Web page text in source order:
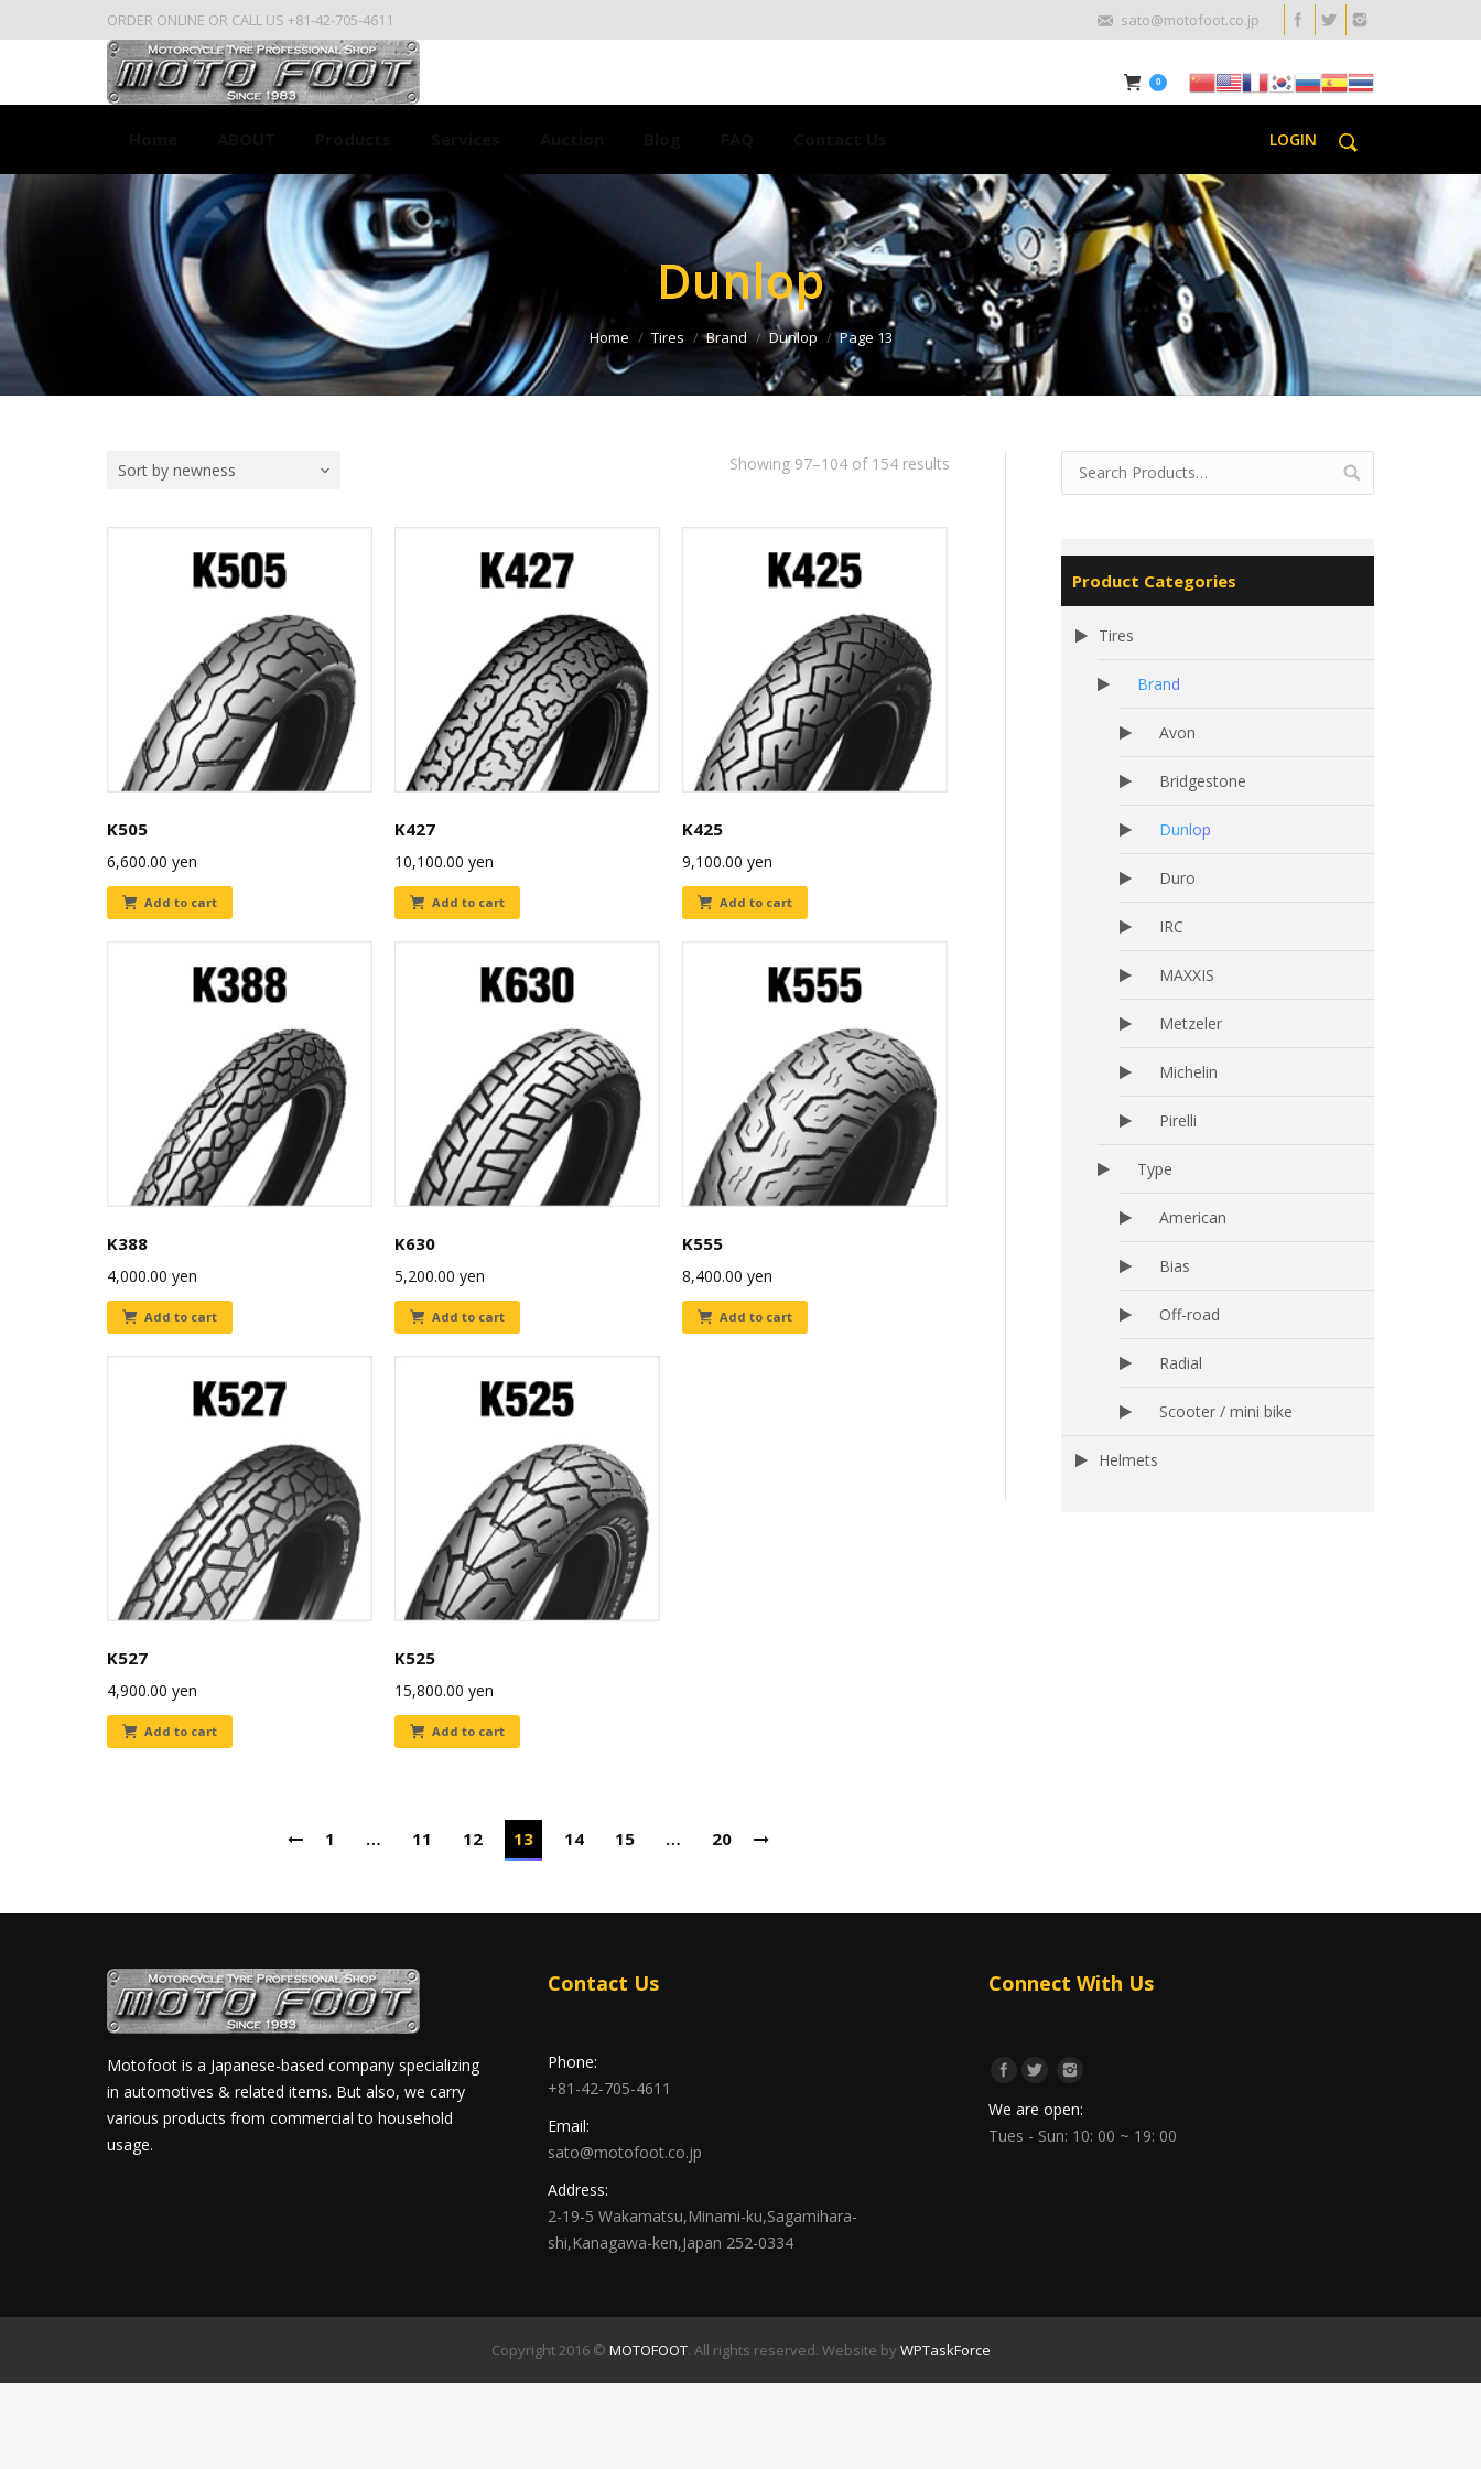
ORDER ONLINE OR CALL US +81-42-705-4611 sato@motofoot.co.jp
0
LOGIN
Dunlop
Home Tires Brand Dunlop Page 13
Showing 97–104 of 154 results
Sort by newness
K505
6,600.00 yen
Add to cart
K427
10,100.00 yen
Add to cart
K425
9,100.00 yen
Add to cart
K388
4,000.00 yen
Add to cart
K630
5,200.00 yen
Add to cart
K555
8,400.00 yen
Add to cart
K527
4,900.00 yen
Add to cart
K525
15,800.00 yen
Add to cart
1 … 11 12 13 14 15 … 20
Product Categories
Tires
Brand
Avon
Bridgestone
Dunlop
Duro
IRC
MAXXIS
Metzeler
Michelin
Pirelli
Type
American
Bias
Off-road
Radial
Scooter / mini bike
Helmets
Motofoot is a Japanese-based company specializing
in automotives & related items. But also, we carry
various products from commercial to household
usage.
Contact Us
Phone:
+81-42-705-4611
Email:
sato@motofoot.co.jp
Address:
2-19-5 Wakamatsu,Minami-ku,Sagamihara-
shi,Kanagawa-ken,Japan 252-0334
Connect With Us
We are open:
Tues - Sun: 10: 00 ~ 19: 00
Copyright 2016 © MOTOFOOT. All rights reserved. Website by WPTaskForce